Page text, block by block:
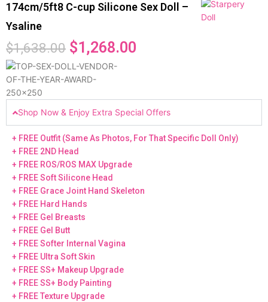
174cm/5ft8 C-cup Silicone Sex Doll –
Ysaline
$1,638.00 $1,268.00
Shop Now & Enjoy Extra Special Offers
+ FREE Outfit (Same As Photos, For That Specific Doll Only)
+ FREE 2ND Head
+ FREE ROS/ROS MAX Upgrade
+ FREE Soft Silicone Head
+ FREE Grace Joint Hand Skeleton
+ FREE Hard Hands
+ FREE Gel Breasts
+ FREE Gel Butt
+ FREE Softer Internal Vagina
+ FREE Ultra Soft Skin
+ FREE SS+ Makeup Upgrade
+ FREE SS+ Body Painting
+ FREE Texture Upgrade